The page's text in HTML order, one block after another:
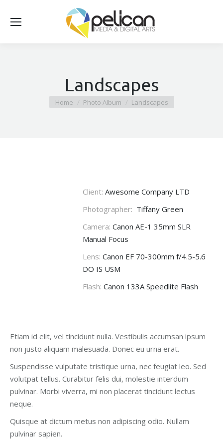
Landscapes
You are here:
Home Photo Album Landscapes
Client: Awesome Company LTD
Photographer: Tiffany Green
Camera: Canon AE-1 35mm SLR
Manual Focus
Lens: Canon EF 70-300mm f/4.5-5.6
DO IS USM
Flash: Canon 133A Speedlite Flash
Etiam id elit, vel tincidunt nulla. Vestibulis accumsan ipsum
non justo aliquam malesuada. Donec eu urna erat.
Suspendisse vulputate tristique urna, nec feugiat leo. Sed
volutpat tellus. Curabitur felis dui, molestie interdum
pulvinar. Morbi viverra, mi non placerat tincidunt lectus
neque.
Quisque at dictum metus non adipiscing odio. Nullam
pulvinar sapien.